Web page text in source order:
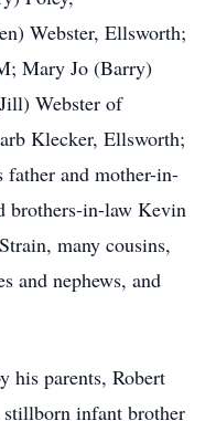
Webster, Ellsworth;
Mary Jo (Barry)
Webster of
Klecker, Ellsworth;
and mother-in-
brothers-in-law Kevin
many cousins,
and nephews, and
his parents, Robert
stillborn infant brother